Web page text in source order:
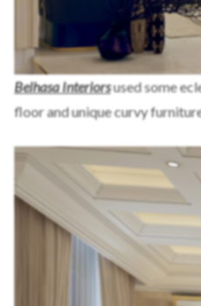
Belhasa Interiorsused some
floor and unique curvy